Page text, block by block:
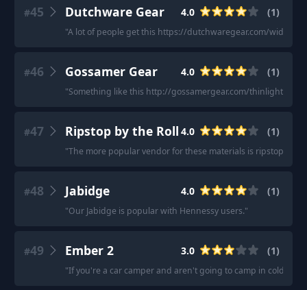
#45 Dutchware Gear 4.0 (1)
"A lot of people get this https://dutchwaregear.com/wide-11-
#46 Gossamer Gear 4.0 (1)
"Something like this http://gossamergear.com/thinlight-
#47 Ripstop by the Roll 4.0 (1)
"The more popular vendor for these materials is
#48 Jabidge 4.0 (1)
"Our Jabidge is popular with Hennessy users."
#49 Ember 2 3.0 (1)
"If you're a car camper and aren't going to camp in cold